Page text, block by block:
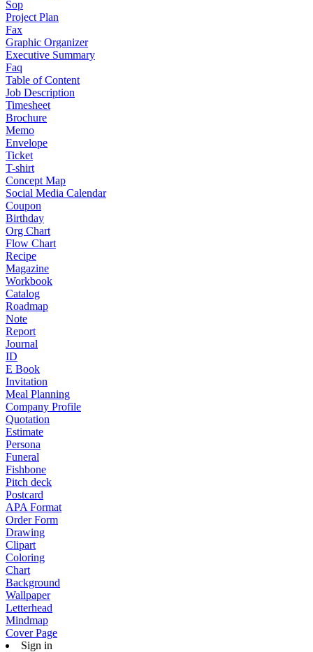
Sop
Project Plan
Fax
Graphic Organizer
Executive Summary
Faq
Table of Content
Job Description
Timesheet
Brochure
Memo
Envelope
Ticket
T-shirt
Concept Map
Social Media Calendar
Coupon
Birthday
Org Chart
Flow Chart
Recipe
Magazine
Workbook
Catalog
Roadmap
Note
Report
Journal
ID
E Book
Invitation
Meal Planning
Company Profile
Quotation
Estimate
Persona
Funeral
Fishbone
Pitch deck
Postcard
APA Format
Order Form
Drawing
Clipart
Coloring
Chart
Background
Wallpaper
Letterhead
Mindmap
Cover Page
Sign in